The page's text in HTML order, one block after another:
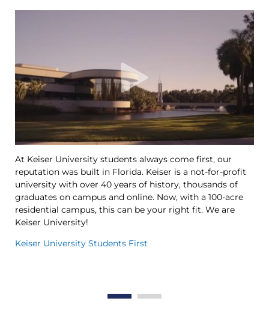
At Keiser University students always come first, our
reputation was built in Florida. Keiser is a not-for-profit
university with over 40 years of history, thousands of
graduates on campus and online. Now, with a 100-acre
residential campus, this can be your right fit. We are
Keiser University!
Keiser University Students First